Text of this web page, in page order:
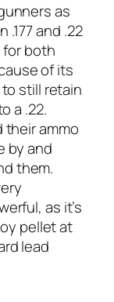
as
and .22
for both
of its
still retain
a .22.
ammo
by and
them.
as it’s
pellet at
lead